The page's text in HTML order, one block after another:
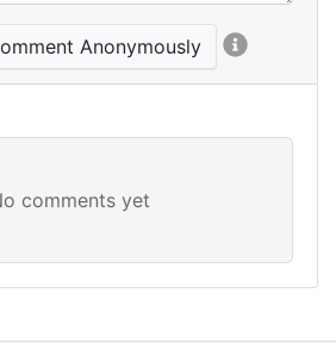
Anonymously